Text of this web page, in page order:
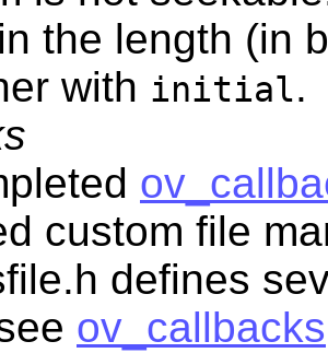
the length (in
with initial.
custom file
defines
ov_callbacks